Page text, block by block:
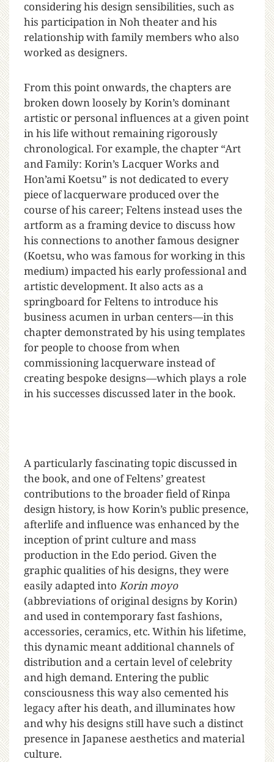
considering his design sensibilities, such as
his participation in Noh theater and his
relationship with family members who also
worked as designers.
From this point onwards, the chapters are
broken down loosely by Korin’s dominant
artistic or personal influences at a given point
in his life without remaining rigorously
chronological. For example, the chapter “Art
and Family: Korin’s Lacquer Works and
Hon’ami Koetsu” is not dedicated to every
piece of lacquerware produced over the
course of his career; Feltens instead uses the
artform as a framing device to discuss how
his connections to another famous designer
(Koetsu, who was famous for working in this
medium) impacted his early professional and
artistic development. It also acts as a
springboard for Feltens to introduce his
business acumen in urban centers—in this
chapter demonstrated by his using templates
for people to choose from when
commissioning lacquerware instead of
creating bespoke designs—which plays a role
in his successes discussed later in the book.
A particularly fascinating topic discussed in
the book, and one of Feltens’ greatest
contributions to the broader field of Rinpa
design history, is how Korin’s public presence,
afterlife and influence was enhanced by the
inception of print culture and mass
production in the Edo period. Given the
graphic qualities of his designs, they were
easily adapted into Korin moyo
(abbreviations of original designs by Korin)
and used in contemporary fast fashions,
accessories, ceramics, etc. Within his lifetime,
this dynamic meant additional channels of
distribution and a certain level of celebrity
and high demand. Entering the public
consciousness this way also cemented his
legacy after his death, and illuminates how
and why his designs still have such a distinct
presence in Japanese aesthetics and material
culture.